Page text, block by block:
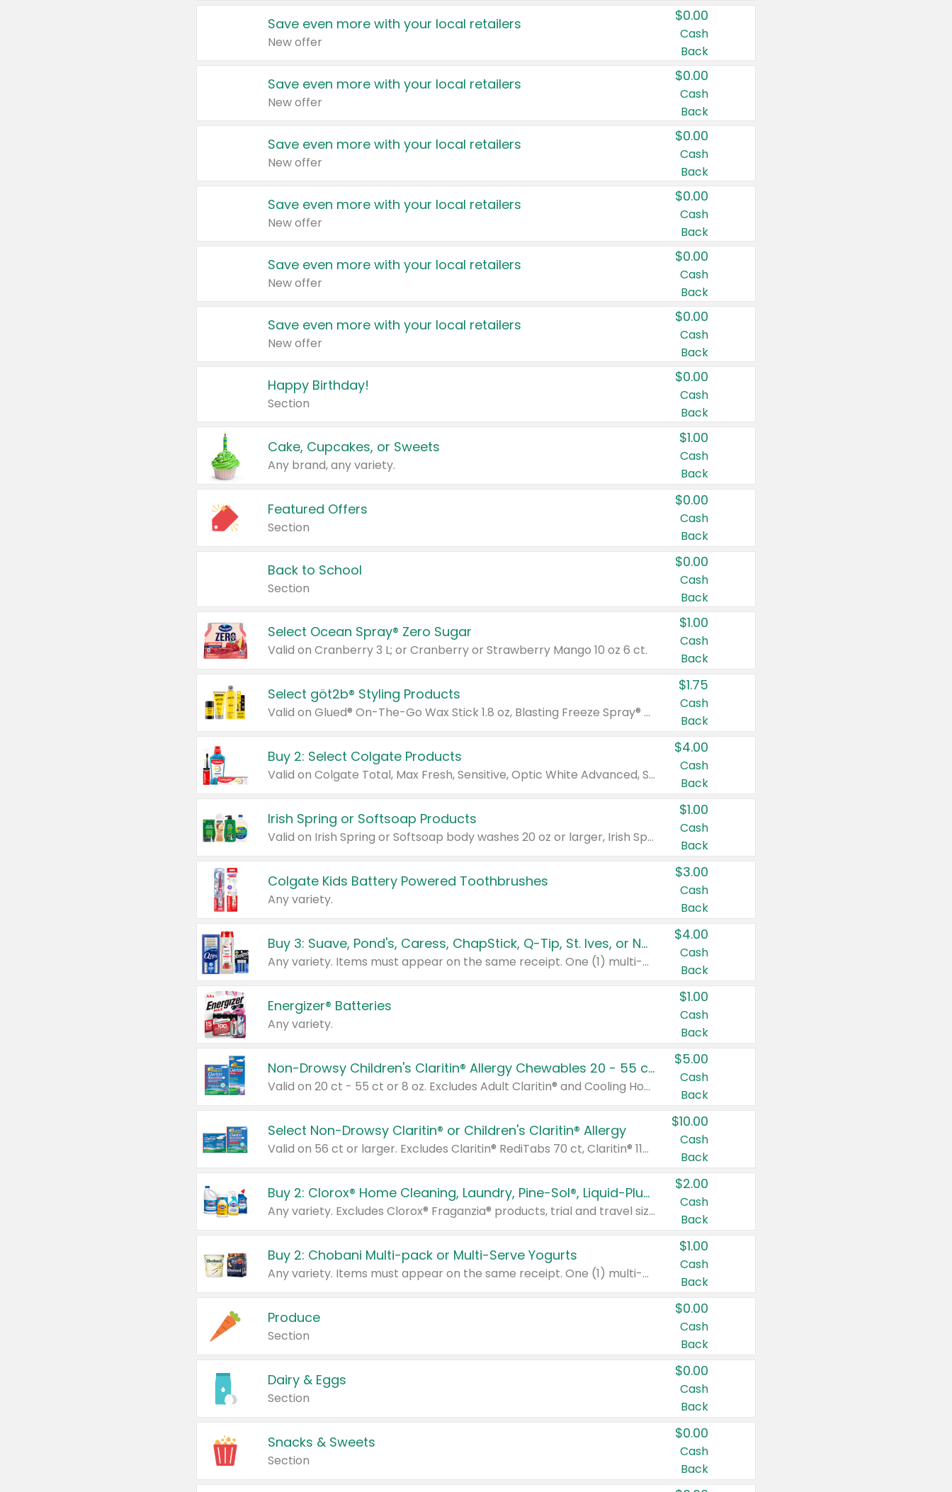
Save even more with your local retailers
New offer
$0.00
Cash
Back
Save even more with your local retailers
New offer
$0.00
Cash
Back
Save even more with your local retailers
New offer
$0.00
Cash
Back
Save even more with your local retailers
New offer
$0.00
Cash
Back
Save even more with your local retailers
New offer
$0.00
Cash
Back
Save even more with your local retailers
New offer
$0.00
Cash
Back
Happy Birthday!
Section
$0.00
Cash
Back
Cake, Cupcakes, or Sweets
Any brand, any variety.
$1.00
Cash
Back
Featured Offers
Section
$0.00
Cash
Back
Back to School
Section
$0.00
Cash
Back
Select Ocean Spray® Zero Sugar
Valid on Cranberry 3 L; or Cranberry or Strawberry Mango 10 oz 6 ct.
$1.00
Cash
Back
Select göt2b® Styling Products
Valid on Glued® On-The-Go Wax Stick 1.8 oz, Blasting Freeze Spray® Extra Strong Rigid Hold for Spiked Styles 12 oz, Styling Spiking Glue Water-Resistant Bold Screaming Hold Spikes 6 oz, 2-in-1 Brow Gel & Edge Control Strong Hold Eyebrow & Hair Mascara 0.54 oz.
$1.75
Cash
Back
Buy 2: Select Colgate Products
Valid on Colgate Total, Max Fresh, Sensitive, Optic White Advanced, Stain Fighter, Purple or Charcoal toothpastes 3 oz or larger, Colgate 360°, Total, Gum Health, Expert or Optic White toothbrushes , mouthwashes or mouth rinses 16 oz or larger. Excludes 3 pack toothpastes. Items must appear on the same receipt.
$4.00
Cash
Back
Irish Spring or Softsoap Products
Valid on Irish Spring or Softsoap body washes 20 oz or larger, Irish Spring bar soap multi-packs 6 ct or larger, or Softsoap liquid hand soap refills 50 oz.
$1.00
Cash
Back
Colgate Kids Battery Powered Toothbrushes
Any variety.
$3.00
Cash
Back
Buy 3: Suave, Pond's, Caress, ChapStick, Q-Tip, St. Ives, or Noxzema Products
Any variety. Items must appear on the same receipt. One (1) multi-pack is considered one (1) item purchased.
$4.00
Cash
Back
Energizer® Batteries
Any variety.
$1.00
Cash
Back
Non-Drowsy Children's Claritin® Allergy Chewables 20 - 55 ct or 8 oz Syrup
Valid on 20 ct - 55 ct or 8 oz. Excludes Adult Claritin® and Cooling Honey Flavored Liquid.
$5.00
Cash
Back
Select Non-Drowsy Claritin® or Children's Claritin® Allergy
Valid on 56 ct or larger. Excludes Claritin® RediTabs 70 ct, Claritin® 115 ct, Children’s Claritin® 80 ct, and Claritin-D®.
$10.00
Cash
Back
Buy 2: Clorox® Home Cleaning, Laundry, Pine-Sol®, Liquid-Plumr, or Formula 409 Products
Any variety. Excludes Clorox® Fraganzia® products, trial and travel sizes, tools, & textiles. Items must appear on the same receipt.
$2.00
Cash
Back
Buy 2: Chobani Multi-pack or Multi-Serve Yogurts
Any variety. Items must appear on the same receipt. One (1) multi-pack is considered one (1) item purchased.
$1.00
Cash
Back
Produce
Section
$0.00
Cash
Back
Dairy & Eggs
Section
$0.00
Cash
Back
Snacks & Sweets
Section
$0.00
Cash
Back